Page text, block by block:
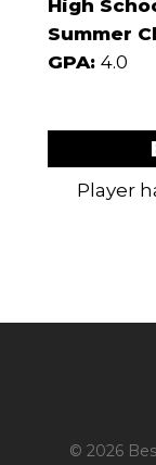
High
Summer
GPA: 4.0
Player
© 2026